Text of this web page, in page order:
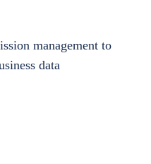
management to
data